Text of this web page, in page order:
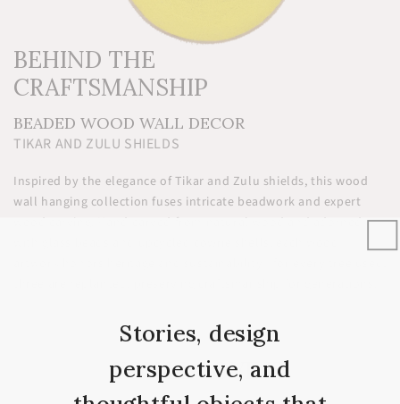
BEHIND THE
CRAFTSMANSHIP
BEADED WOOD WALL DECOR
TIKAR AND ZULU SHIELDS
Inspired by the elegance of Tikar and Zulu shields, this wood
wall hanging collection fuses intricate beadwork and expert
wood carving. Hand-carved from natural wood and adorned
YOU’LL LOVE IT
Stories, design
perspective, and